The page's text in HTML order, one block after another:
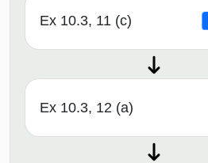
Ex 10.3, 11 (c)
Ex 10.3, 12 (a)